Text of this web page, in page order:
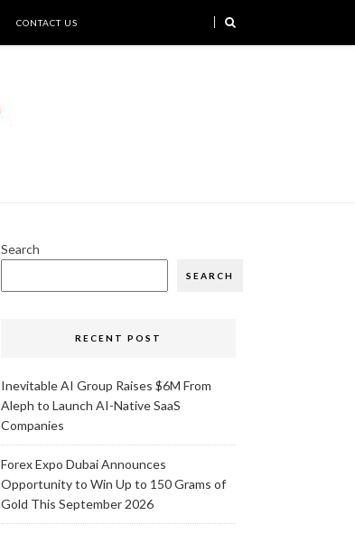
CONTACT US
Search
SEARCH
RECENT POST
Inevitable AI Group Raises $6M From
Aleph to Launch AI-Native SaaS
Companies
Forex Expo Dubai Announces
Opportunity to Win Up to 150 Grams of
Gold This September 2026